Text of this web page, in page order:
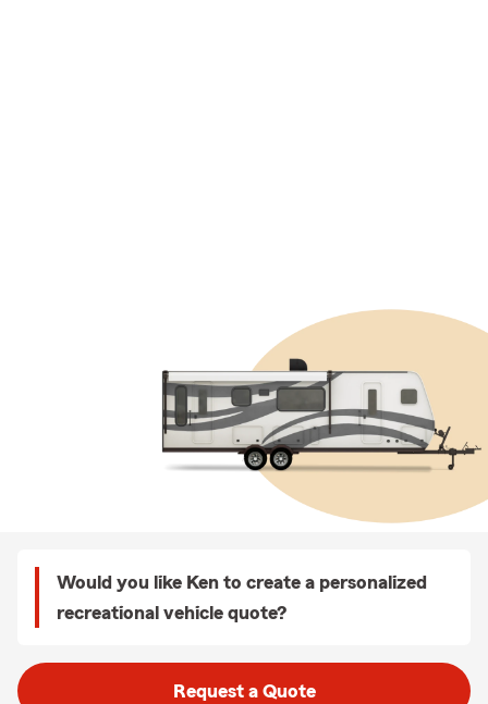
Would you like Ken to create a personalized
recreational vehicle quote?
Request a Quote